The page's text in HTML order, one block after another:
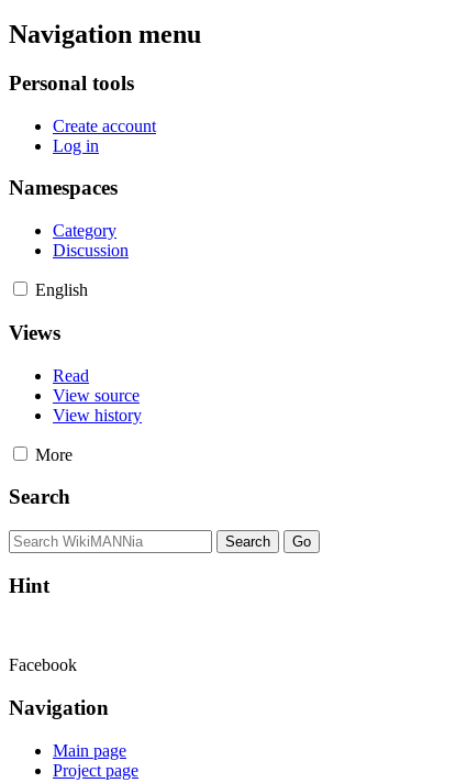
Navigation menu
Personal tools
Create account
Log in
Namespaces
Category
Discussion
English
Views
Read
View source
View history
More
Search
Hint
Facebook
Navigation
Main page
Project page